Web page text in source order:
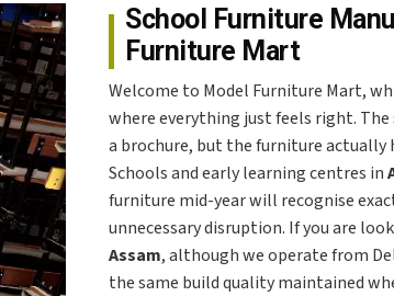
School Furniture
Furniture Mart
Welcome to Model Furniture Mart,
where everything just feels right.
a brochure, but the furniture
Schools and early learning centres in
furniture mid-year will recognise
unnecessary disruption. If you are
Assam, although we operate from
the same build quality maintained